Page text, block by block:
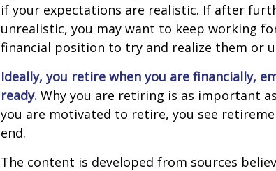
if your expectations are realistic. If after
unrealistic, you may want to keep working
financial position to try and realize them or
Ideally, you retire when you are financially,
ready. Why you are retiring is as important
you are motivated to retire, you see
end.
The content is developed from sources